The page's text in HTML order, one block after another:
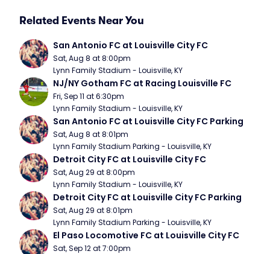
Related Events Near You
San Antonio FC at Louisville City FC
Sat, Aug 8 at 8:00pm
Lynn Family Stadium - Louisville, KY
NJ/NY Gotham FC at Racing Louisville FC
Fri, Sep 11 at 6:30pm
Lynn Family Stadium - Louisville, KY
San Antonio FC at Louisville City FC Parking
Sat, Aug 8 at 8:01pm
Lynn Family Stadium Parking - Louisville, KY
Detroit City FC at Louisville City FC
Sat, Aug 29 at 8:00pm
Lynn Family Stadium - Louisville, KY
Detroit City FC at Louisville City FC Parking
Sat, Aug 29 at 8:01pm
Lynn Family Stadium Parking - Louisville, KY
El Paso Locomotive FC at Louisville City FC
Sat, Sep 12 at 7:00pm